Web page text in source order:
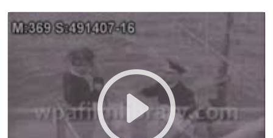
airplanes. Writing on nose cone of airplane: "That
s All, Brother!" C-47s taking off. POV from C-47
of other C-47s in flight intercut with
paratroopers onboard, hooking in. VS of
paratroopers leaping from C-47s. VS of
paratroopers landing behind enemy lines. Soldier
running with machine gun on shoulder. Soldiers
running with their rifles. Airplanes flying